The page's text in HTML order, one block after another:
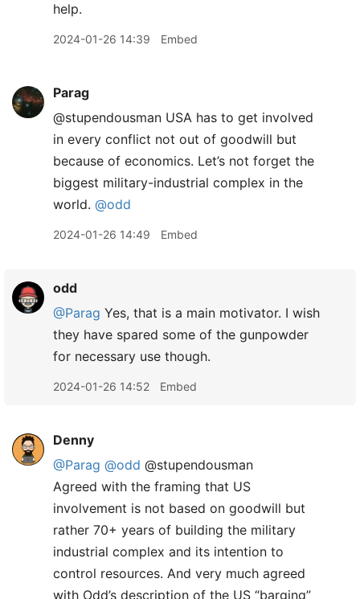
help.
2024-01-26 14:39 Embed
Parag
@stupendousman USA has to get involved
in every conflict not out of goodwill but
because of economics. Let’s not forget the
biggest military-industrial complex in the
world. @odd
2024-01-26 14:49 Embed
odd
@Parag Yes, that is a main motivator. I wish
they have spared some of the gunpowder
for necessary use though.
2024-01-26 14:52 Embed
Denny
@Parag @odd @stupendousman
Agreed with the framing that US
involvement is not based on goodwill but
rather 70+ years of building the military
industrial complex and its intention to
control resources. And very much agreed
with Odd’s description of the US “barging”